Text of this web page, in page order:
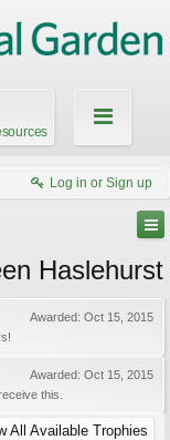
Log in or Sign up
Haslehurst
Awarded: Oct 15, 2015
Awarded: Oct 15, 2015
this.
All Available Trophies